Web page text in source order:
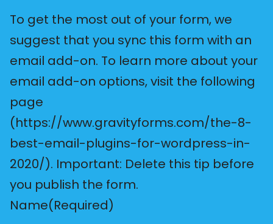
To get the most out of your form, we
suggest that you sync this form with an
email add-on. To learn more about your
email add-on options, visit the following
page
(https://www.gravityforms.com/the-8-
best-email-plugins-for-wordpress-in-
2020/). Important: Delete this tip before
you publish the form.
Name(Required)